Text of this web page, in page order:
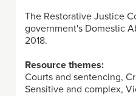
The Restorative Justice
government's Domestic
2018.
Resource themes:
Courts and sentencing,
Sensitive and complex,